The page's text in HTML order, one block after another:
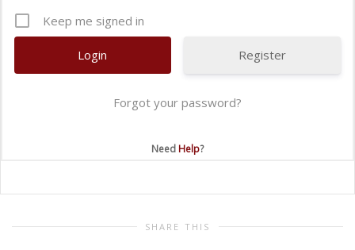
Keep me signed in
Register
Forgot your password?
Need Help?
SHARE THIS